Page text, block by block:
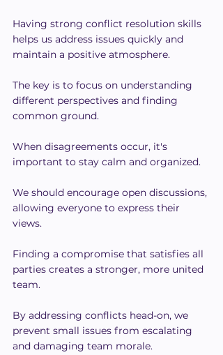
Having strong conflict resolution skills
helps us address issues quickly and
maintain a positive atmosphere.
The key is to focus on understanding
different perspectives and finding
common ground.
When disagreements occur, it's
important to stay calm and organized.
We should encourage open discussions,
allowing everyone to express their
views.
Finding a compromise that satisfies all
parties creates a stronger, more united
team.
By addressing conflicts head-on, we
prevent small issues from escalating
and damaging team morale.